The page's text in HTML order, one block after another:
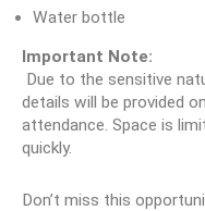
Water bottle
Important Note:
details will be provided
attendance. Space is
quickly.
Don’t miss this